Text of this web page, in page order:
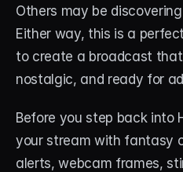
Others may be
Either way, this is a
to create a broadcast
nostalgic, and ready for
Before you step back into
your stream with fantasy
alerts, webcam frames,